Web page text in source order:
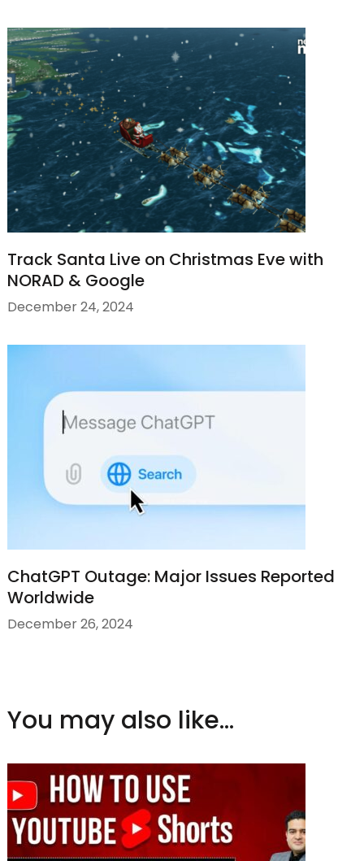
Track Santa Live on Christmas Eve with
NORAD & Google
December 24, 2024
ChatGPT Outage: Major Issues Reported
Worldwide
December 26, 2024
You may also like...